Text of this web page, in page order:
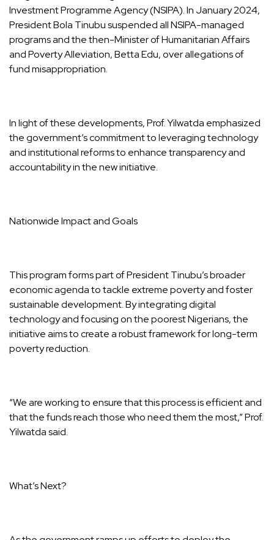
Investment Programme Agency (NSIPA). In January 2024,
President Bola Tinubu suspended all NSIPA-managed
programs and the then-Minister of Humanitarian Affairs
and Poverty Alleviation, Betta Edu, over allegations of
fund misappropriation.
In light of these developments, Prof. Yilwatda emphasized
the government’s commitment to leveraging technology
and institutional reforms to enhance transparency and
accountability in the new initiative.
Nationwide Impact and Goals
This program forms part of President Tinubu’s broader
economic agenda to tackle extreme poverty and foster
sustainable development. By integrating digital
technology and focusing on the poorest Nigerians, the
initiative aims to create a robust framework for long-term
poverty reduction.
“We are working to ensure that this process is efficient and
that the funds reach those who need them the most,” Prof.
Yilwatda said.
What’s Next?